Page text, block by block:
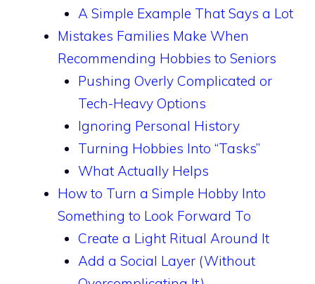
A Simple Example That Says a Lot
Mistakes Families Make When
Recommending Hobbies to Seniors
Pushing Overly Complicated or
Tech-Heavy Options
Ignoring Personal History
Turning Hobbies Into “Tasks”
What Actually Helps
How to Turn a Simple Hobby Into
Something to Look Forward To
Create a Light Ritual Around It
Add a Social Layer (Without